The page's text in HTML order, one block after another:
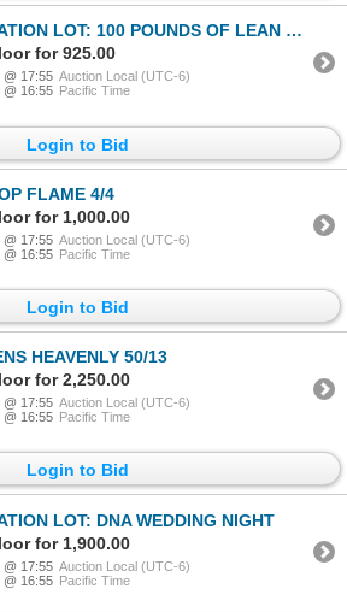
LOT: 100 POUNDS OF LEAN LONGHORN BEEF
for 925.00
@ 17:55 Auction Local (UTC-6)
@ 16:55 Pacific Time
Login to Bid
FLAME 4/4
for 1,000.00
@ 17:55 Auction Local (UTC-6)
@ 16:55 Pacific Time
Login to Bid
HEAVENLY 50/13
for 2,250.00
@ 17:55 Auction Local (UTC-6)
@ 16:55 Pacific Time
Login to Bid
LOT: DNA WEDDING NIGHT
for 1,900.00
@ 17:55 Auction Local (UTC-6)
@ 16:55 Pacific Time